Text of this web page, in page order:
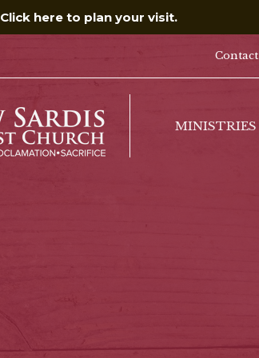
Click here to plan your visit.
Contact
MINISTRIES